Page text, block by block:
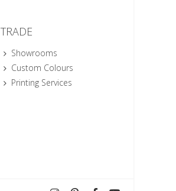
TRADE
Showrooms
Custom Colours
Printing Services